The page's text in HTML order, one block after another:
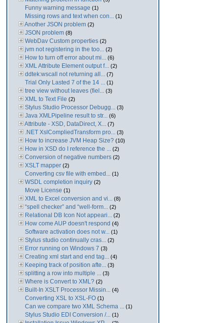
Funny warning message (1)
Missing rows and text when con... (1)
Another JSON problem (2)
JSON problem (8)
WebDav Custom properties (2)
jvm not registering in the too... (2)
How to turn off error about mi... (6)
XML Attribute Element output f... (2)
ddtek:wscall not returning all... (7)
Trial Only Lasted 7 of the 14 ... (1)
tree view without leaves (fiel... (3)
XML to Text File (2)
Stylus Studio Processor Debugg... (3)
Java XMLPipeline result to str... (6)
Attribute - XSD, DataDirect, X... (7)
.NET XslCompliedTransform pro... (3)
How to increase JVM Heap Size? (10)
How in XSD do I reference the ... (2)
Conversion of negative numbers (2)
XSLT mapper (2)
Converting csv file with embed... (1)
WSDL completion inquiry (2)
Move License (1)
XML to Excel conversion and vi... (8)
“spell checker” and “well-form... (2)
Relational DB Icon Not appeari... (2)
How come AUP doesn't respond (4)
Software activation does not w... (1)
Stylus studio continually cras... (2)
Error running on Windows 7 (3)
Creating xml start and end tag... (4)
Keeping track of position afte... (3)
splitting a row into multiple ... (3)
Where is Convert to XML? (2)
Built-In XSLT Processor Missin... (4)
Converting XSL to XSL-FO (1)
Can we compare two XML Schema ... (1)
Stylus Studio EDI Conversion /... (1)